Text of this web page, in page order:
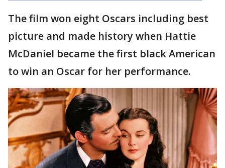
The film won eight Oscars including best
picture and made history when Hattie
McDaniel became the first black American
to win an Oscar for her performance.